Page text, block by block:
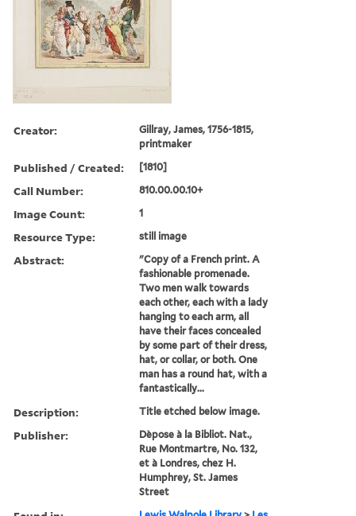
Creator:
Gillray, James, 1756-1815,
printmaker
Published / Created: [1810]
Call Number: 810.00.00.10+
Image Count: 1
Resource Type: still image
Abstract:
"Copy of a French print. A
fashionable promenade.
Two men walk towards
each other, each with a lady
hanging to each arm, all
have their faces concealed
by some part of their dress,
hat, or collar, or both. One
man has a round hat, with a
fantastically...
Description: Title etched below image.
Publisher:
Dèpose à la Bibliot. Nat.,
Rue Montmartre, No. 132,
et à Londres, chez H.
Humphrey, St. James
Street